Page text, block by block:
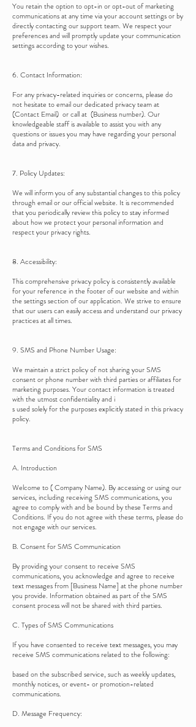
You retain the option to opt-in or opt-out of marketing
communications at any time via your account settings or by
directly contacting our support team. We respect your
preferences and will promptly update your communication
settings according to your wishes.
6. Contact Information:
For any privacy-related inquiries or concerns, please do
not hesitate to email our dedicated privacy team at
(Contact Email) or call at (Business number). Our
knowledgeable staff is available to assist you with any
questions or issues you may have regarding your personal
data and privacy.
7. Policy Updates:
We will inform you of any substantial changes to this policy
through email or our official website. It is recommended
that you periodically review this policy to stay informed
about how we protect your personal information and
respect your privacy rights.
8. Accessibility:
This comprehensive privacy policy is consistently available
for your reference in the footer of our website and within
the settings section of our application. We strive to ensure
that our users can easily access and understand our privacy
practices at all times.
9. SMS and Phone Number Usage:
We maintain a strict policy of not sharing your SMS
consent or phone number with third parties or affiliates for
marketing purposes. Your contact information is treated
with the utmost confidentiality and i
s used solely for the purposes explicitly stated in this privacy
policy.
Terms and Conditions for SMS
A. Introduction
Welcome to ( Company Name). By accessing or using our
services, including receiving SMS communications, you
agree to comply with and be bound by these Terms and
Conditions. If you do not agree with these terms, please do
not engage with our services.
B. Consent for SMS Communication
By providing your consent to receive SMS
communications, you acknowledge and agree to receive
text messages from [Business Name] at the phone number
you provide. Information obtained as part of the SMS
consent process will not be shared with third parties.
C. Types of SMS Communications
If you have consented to receive text messages, you may
receive SMS communications related to the following:
based on the subscribed service, such as weekly updates,
monthly notices, or event- or promotion-related
communications.
D. Message Frequency: